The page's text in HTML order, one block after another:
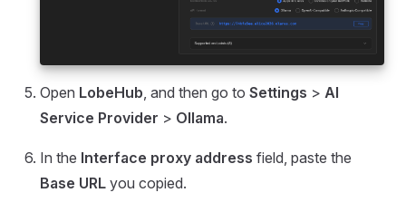
Open LobeHub , and then go to Settings > AI
Service Provider > Ollama.
In the Interface proxy address field, paste the
Base URL you copied.